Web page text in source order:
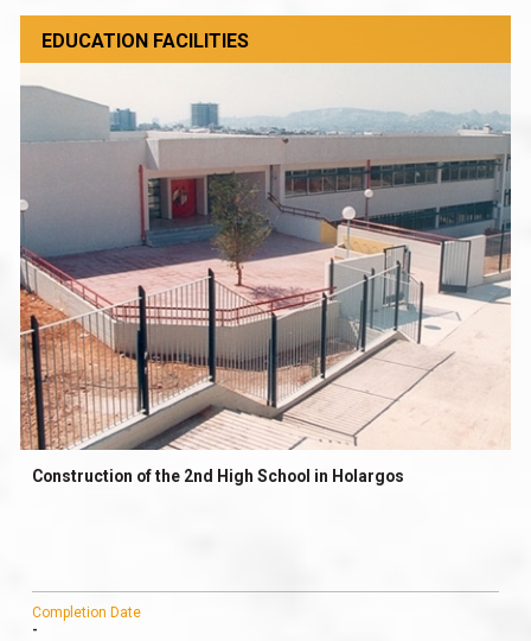
EDUCATION FACILITIES
Construction of the 2nd High School in Holargos
Completion Date
-